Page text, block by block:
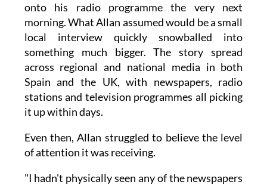
onto his radio programme the very next
morning. What Allan assumed would be a small
local interview quickly snowballed into
something much bigger. The story spread
across regional and national media in both
Spain and the UK, with newspapers, radio
stations and television programmes all picking
it up within days.
Even then, Allan struggled to believe the level
of attention it was receiving.
"I hadn't physically seen any of the newspapers